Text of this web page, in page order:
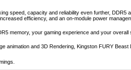
speed, capacity and reliability even further, DDR5
efficiency, and an on-module power
memory, your gaming experience and your
animation and 3D Rendering, Kingston FURY